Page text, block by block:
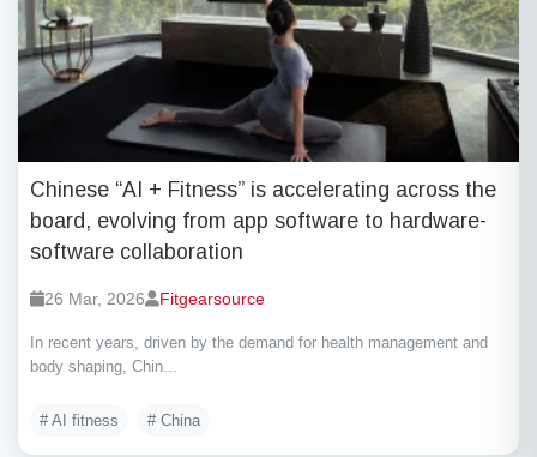
Chinese “AI + Fitness” is accelerating across the
board, evolving from app software to hardware-
software collaboration
26 Mar, 2026 Fitgearsource
In recent years, driven by the demand for health management and
body shaping, Chin...
# AI fitness # China